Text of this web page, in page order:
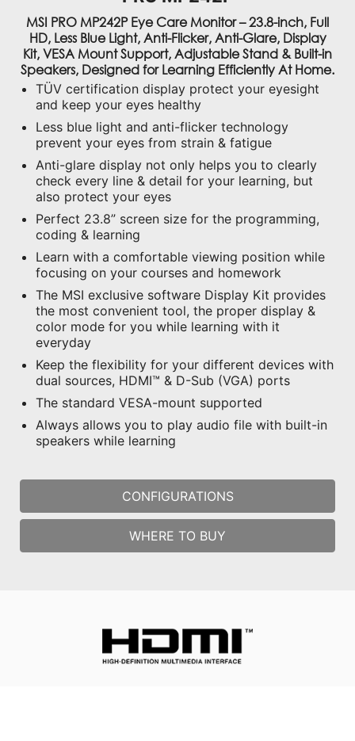
MSI PRO MP242P Eye Care Monitor – 23.8-inch, Full
HD, Less Blue Light, Anti-Flicker, Anti-Glare, Display
Kit, VESA Mount Support, Adjustable Stand & Built-in
Speakers, Designed for Learning Efficiently At Home.
TÜV certification display protect your eyesight
and keep your eyes healthy
Less blue light and anti-flicker technology
prevent your eyes from strain & fatigue
Anti-glare display not only helps you to clearly
check every line & detail for your learning, but
also protect your eyes
Perfect 23.8” screen size for the programming,
coding & learning
Learn with a comfortable viewing position while
focusing on your courses and homework
The MSI exclusive software Display Kit provides
the most convenient tool, the proper display &
color mode for you while learning with it
everyday
Keep the flexibility for your different devices with
dual sources, HDMI™ & D-Sub (VGA) ports
The standard VESA-mount supported
Always allows you to play audio file with built-in
speakers while learning
CONFIGURATIONS
WHERE TO BUY